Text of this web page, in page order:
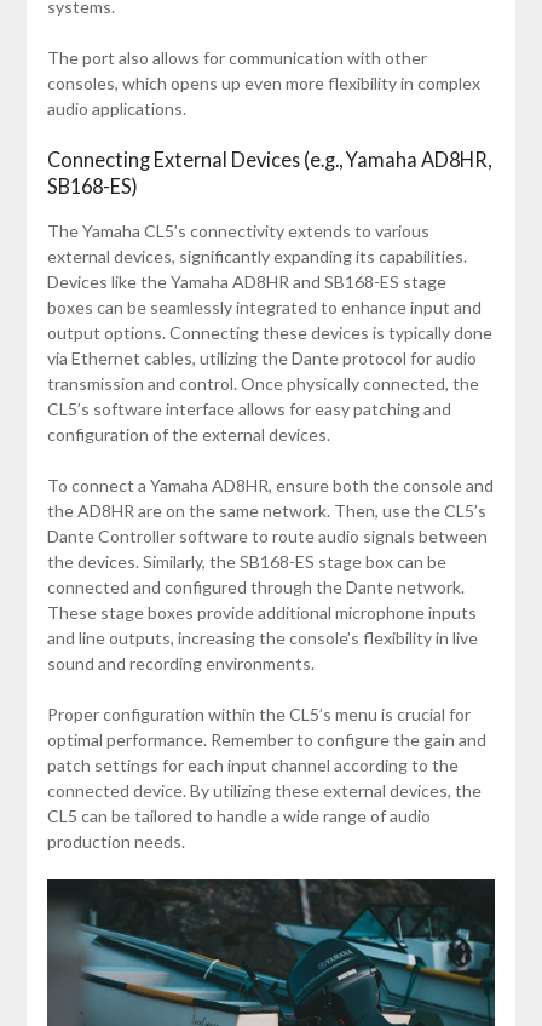
systems.
The port also allows for communication with other
consoles, which opens up even more flexibility in complex
audio applications.
Connecting External Devices (e.g., Yamaha AD8HR,
SB168-ES)
The Yamaha CL5’s connectivity extends to various
external devices, significantly expanding its capabilities.
Devices like the Yamaha AD8HR and SB168-ES stage
boxes can be seamlessly integrated to enhance input and
output options. Connecting these devices is typically done
via Ethernet cables, utilizing the Dante protocol for audio
transmission and control. Once physically connected, the
CL5’s software interface allows for easy patching and
configuration of the external devices.
To connect a Yamaha AD8HR, ensure both the console and
the AD8HR are on the same network. Then, use the CL5’s
Dante Controller software to route audio signals between
the devices. Similarly, the SB168-ES stage box can be
connected and configured through the Dante network.
These stage boxes provide additional microphone inputs
and line outputs, increasing the console’s flexibility in live
sound and recording environments.
Proper configuration within the CL5’s menu is crucial for
optimal performance. Remember to configure the gain and
patch settings for each input channel according to the
connected device. By utilizing these external devices, the
CL5 can be tailored to handle a wide range of audio
production needs.